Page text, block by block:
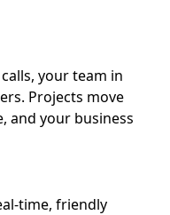
your team in
Projects move
and your business
time, friendly